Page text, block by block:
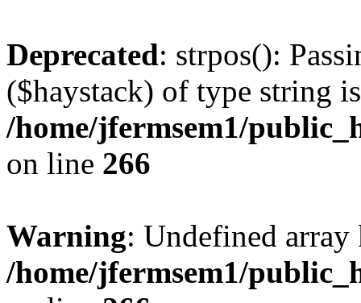
Deprecated: strpos():
($haystack) of type string
/home/jfermsem1/
on line 266
Warning: Undefined
/home/jfermsem1/